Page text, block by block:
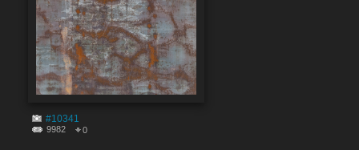
#10341
9982 0